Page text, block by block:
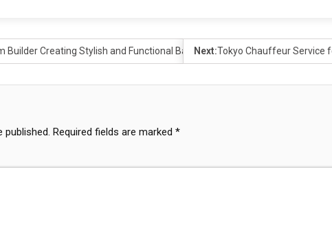
Builder Creating Stylish and Functional Bathrooms
Next:Tokyo Chauffeur Service
published. Required fields are marked *